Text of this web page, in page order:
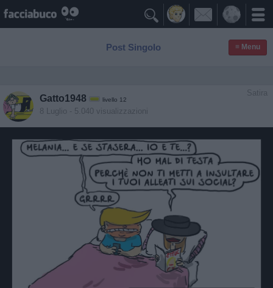

Post Singolo ≡ Menu
Satira
Gatto1948 livello 12
8 Luglio - 5.040 visualizzazioni